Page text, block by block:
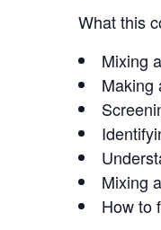
What this
Mixing
Making
Mixing
How to